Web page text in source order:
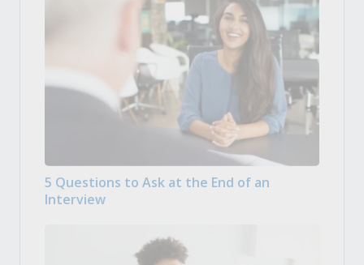
5 Questions to Ask at the End of an
Interview